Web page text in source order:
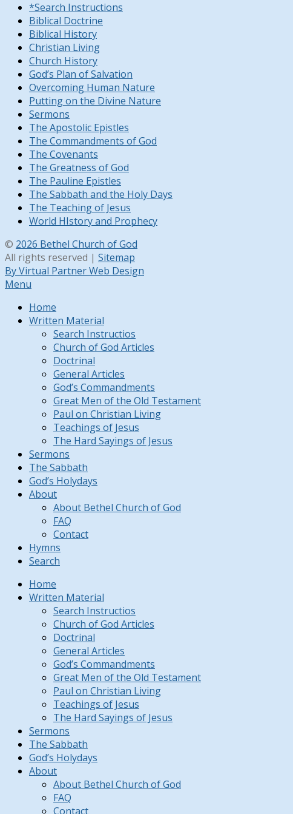
*Search Instructions
Biblical Doctrine
Biblical History
Christian Living
Church History
God’s Plan of Salvation
Overcoming Human Nature
Putting on the Divine Nature
Sermons
The Apostolic Epistles
The Commandments of God
The Covenants
The Greatness of God
The Pauline Epistles
The Sabbath and the Holy Days
The Teaching of Jesus
World HIstory and Prophecy
© 2026 Bethel Church of God
All rights reserved | Sitemap
By Virtual Partner Web Design
Menu
Home
Written Material
Search Instructios
Church of God Articles
Doctrinal
General Articles
God’s Commandments
Great Men of the Old Testament
Paul on Christian Living
Teachings of Jesus
The Hard Sayings of Jesus
Sermons
The Sabbath
God’s Holydays
About
About Bethel Church of God
FAQ
Contact
Hymns
Search
Home
Written Material
Search Instructios
Church of God Articles
Doctrinal
General Articles
God’s Commandments
Great Men of the Old Testament
Paul on Christian Living
Teachings of Jesus
The Hard Sayings of Jesus
Sermons
The Sabbath
God’s Holydays
About
About Bethel Church of God
FAQ
Contact